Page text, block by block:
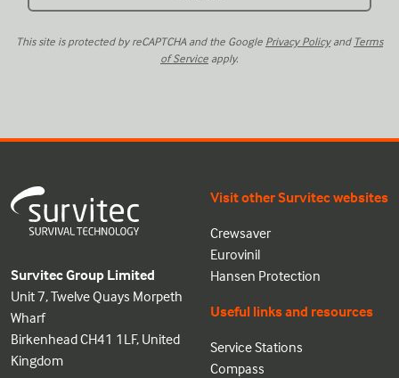
This site is protected by reCAPTCHA and the Google Privacy Policyand Terms
of Service apply.
Survitec Group Limited
Unit 7, Twelve Quays Morpeth
Wharf
Birkenhead CH41 1LF, United
Kingdom
Visit other Survitec websites
Crewsaver
Eurovinil
Hansen Protection
Useful links and resources
Service Stations
Compass